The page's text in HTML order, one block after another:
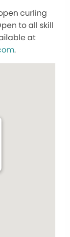
curling
to all skill
at
.